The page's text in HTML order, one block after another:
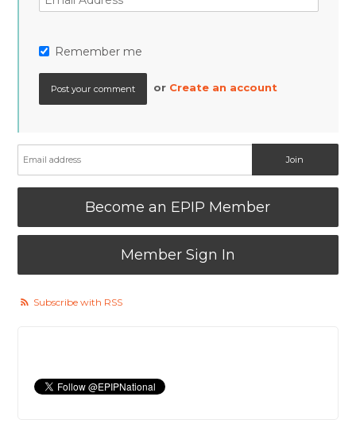
Remember me
or Create an account
Become an EPIP Member
Member Sign In
Subscribe with RSS